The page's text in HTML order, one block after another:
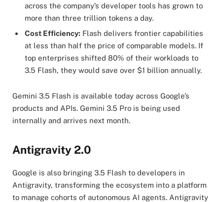
across the company’s developer tools has grown to
more than three trillion tokens a day.
Cost Efficiency: Flash delivers frontier capabilities
at less than half the price of comparable models. If
top enterprises shifted 80% of their workloads to
3.5 Flash, they would save over $1 billion annually.
Gemini 3.5 Flash is available today across Google’s
products and APIs. Gemini 3.5 Pro is being used
internally and arrives next month.
Antigravity 2.0
Google is also bringing 3.5 Flash to developers in
Antigravity, transforming the ecosystem into a platform
to manage cohorts of autonomous AI agents. Antigravity